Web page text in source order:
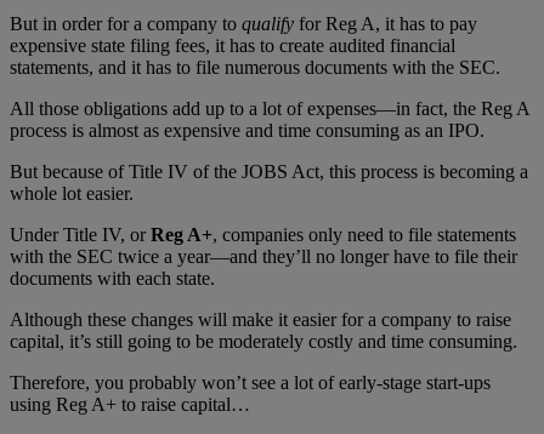
But in order for a company to qualify for Reg A, it has to pay
expensive state filing fees, it has to create audited financial
statements, and it has to file numerous documents with the SEC.
All those obligations add up to a lot of expenses—in fact, the Reg A
process is almost as expensive and time consuming as an IPO.
But because of Title IV of the JOBS Act, this process is becoming a
whole lot easier.
Under Title IV, orReg A+, companies only need to file statements
with the SEC twice a year—and they’ll no longer have to file their
documents with each state.
Although these changes will make it easier for a company to raise
capital, it’s still going to be moderately costly and time consuming.
Therefore, you probably won’t see a lot of early-stage start-ups
using Reg A+ to raise capital…